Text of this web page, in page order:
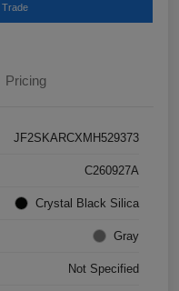
Trade
Pricing
JF2SKARCXMH529373
C260927A
Crystal Black Silica
Gray
Not Specified